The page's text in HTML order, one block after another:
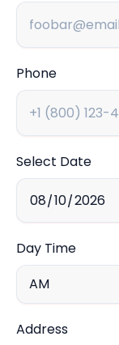
Phone
Select Date
Day Time
Address